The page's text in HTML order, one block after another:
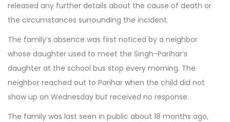
released any further details about the cause of death or
the circumstances surrounding the incident.
The family’s absence was first noticed by a neighbor
whose daughter used to meet the Singh-Parihar’s
daughter at the school bus stop every morning. The
neighbor reached out to Parihar when the child did not
show up on Wednesday but received no response.
The family was last seen in public about 18 months ago,